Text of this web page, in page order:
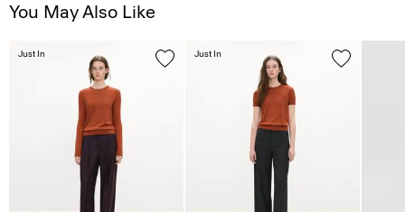
You May Also Like
Just In Just In